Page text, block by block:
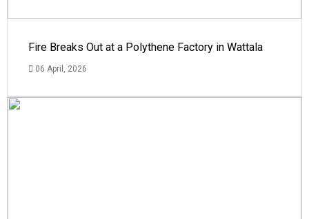
Fire Breaks Out at a Polythene Factory in Wattala
06 April, 2026